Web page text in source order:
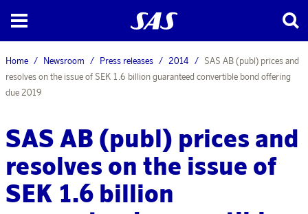
Home Newsroom Press releases 2014
SAS AB (publ) prices and
resolves on the issue of SEK 1.6 billion guaranteed convertible bond offering
due 2019
SAS AB (publ) prices and
resolves on the issue of
SEK 1.6 billion